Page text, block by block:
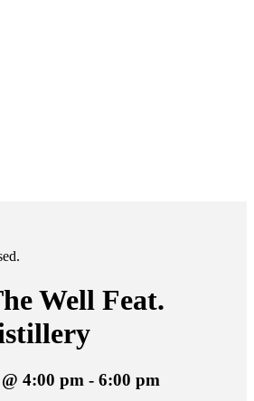
Well Feat.
4:00 pm - 6:00 pm